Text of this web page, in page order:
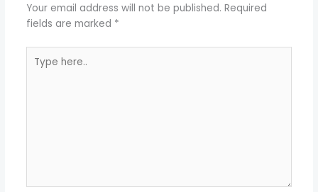
Your email address will not be published. Required
fields are marked *
here..